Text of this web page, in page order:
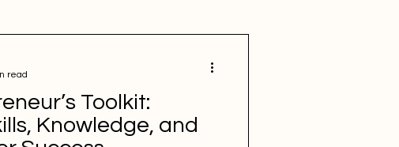
SBEFEM mental health
Toolkit:
Knowledge, and
read